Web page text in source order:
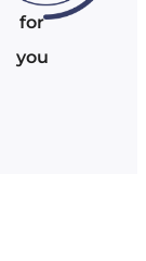
for
you